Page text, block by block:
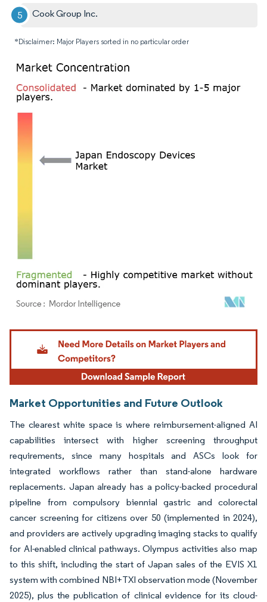
Cook Group Inc.
*Disclaimer: Major Players sorted in no particular order
Image © Mordor Intelligence. Reuse requires attribution under CC BY 4.0.
Market Opportunities and Future Outlook
The clearest white space is where reimbursement-aligned AI
capabilities intersect with higher screening throughput
requirements, since many hospitals and ASCs look for
integrated workflows rather than stand-alone hardware
replacements. Japan already has a policy-backed procedural
pipeline from compulsory biennial gastric and colorectal
cancer screening for citizens over 50 (implemented in 2024),
and providers are actively upgrading imaging stacks to qualify
for AI-enabled clinical pathways. Olympus activities also map
to this shift, including the start of Japan sales of the EVIS X1
system with combined NBI+TXI observation mode (November
2025), plus the publication of clinical evidence for its cloud-